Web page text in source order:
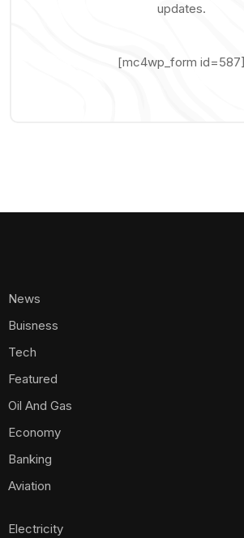
updates.
[mc4wp_form id=587]
News
Buisness
Tech
Featured
Oil And Gas
Economy
Banking
Aviation
Electricity